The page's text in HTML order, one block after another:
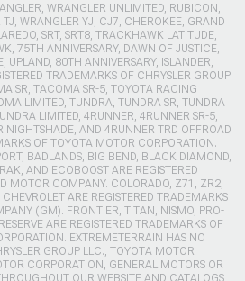
WRANGLER UNLIMITED, RUBICON,
WRANGLER YJ, CJ7, CHEROKEE, GRAND
SRT, SRT8, TRACKHAWK LATITUDE,
75TH ANNIVERSARY, DAWN OF JUSTICE,
UPLAND, 80TH ANNIVERSARY, ISLANDER,
TRADEMARKS OF CHRYSLER GROUP
SR, TACOMA SR-5, TOYOTA RACING
LIMITED, TUNDRA, TUNDRA SR, TUNDRA
LIMITED, 4RUNNER, 4RUNNER SR-5,
NIGHTSHADE, AND 4RUNNER TRD OFFROAD
OF TOYOTA MOTOR CORPORATION.
BADLANDS, BIG BEND, BLACK DIAMOND,
AND ECOBOOST ARE REGISTERED
MOTOR COMPANY. COLORADO, Z71, ZR2,
ARE REGISTERED TRADEMARKS
(GM). FRONTIER, TITAN, NISMO, PRO-
ARE REGISTERED TRADEMARKS OF
EXTREMETERRAIN HAS NO
GROUP LLC., TOYOTA MOTOR
CORPORATION, GENERAL MOTORS OR
OUR WEBSITE AND CATALOGS